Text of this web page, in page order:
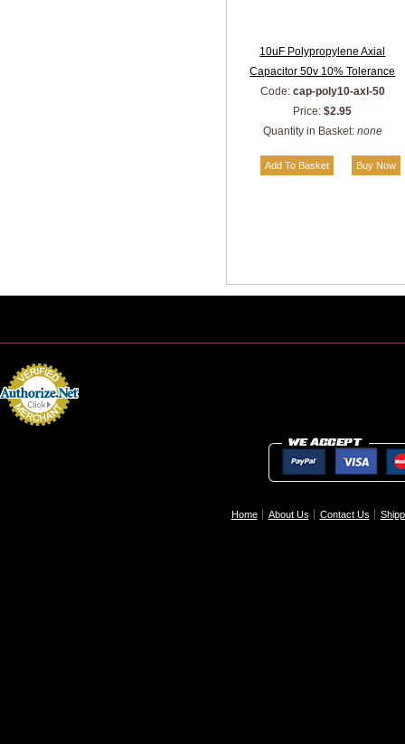
10uF Polypropylene Axial
Capacitor 50v 10% Tolerance
Code: cap-poly10-axl-50
Price:$2.95
Quantity in Basket: none
Home About Us Contact Us